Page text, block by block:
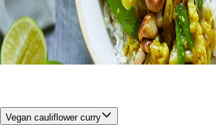
Vegan cauliflower curry